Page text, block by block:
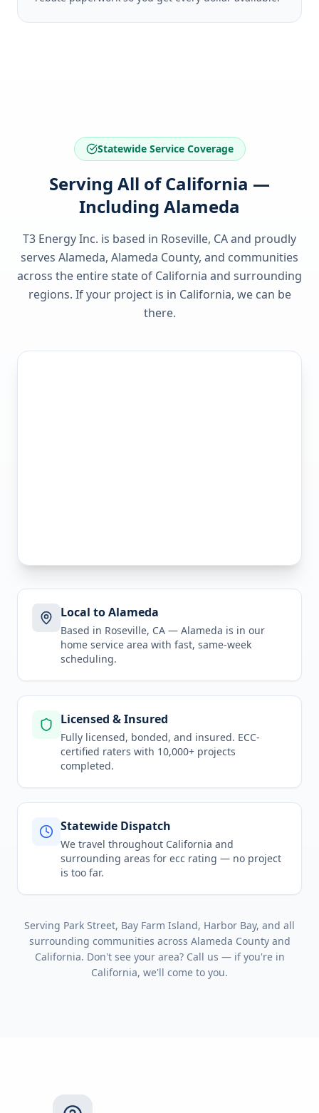
Statewide Service Coverage
Serving All of California —
Including Alameda
T3 Energy Inc. is based in Roseville, CA and proudly
serves Alameda, Alameda County, and communities
across the entire state of California and surrounding
regions. If your project is in California, we can be
there.
Local to Alameda
Based in Roseville, CA — Alameda is in our
home service area with fast, same-week
scheduling.
Licensed & Insured
Fully licensed, bonded, and insured. ECC-
certified raters with 10,000+ projects
completed.
Statewide Dispatch
We travel throughout California and
surrounding areas for ecc rating — no project
is too far.
Serving Park Street, Bay Farm Island, Harbor Bay, and all
surrounding communities across Alameda Countyand
California. Don't see your area? Call us — if you're in
California, we'll come to you.